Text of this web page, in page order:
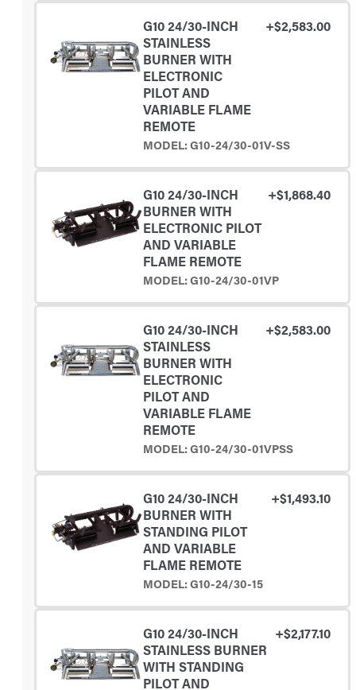
G10 24/30-INCH
STAINLESS
BURNER WITH
ELECTRONIC
PILOT AND
VARIABLE FLAME
REMOTE
+$2,583.00
MODEL: G10-24/30-01V-SS
G10 24/30-INCH
BURNER WITH
ELECTRONIC PILOT
AND VARIABLE
FLAME REMOTE
+$1,868.40
MODEL: G10-24/30-01VP
G10 24/30-INCH
STAINLESS
BURNER WITH
ELECTRONIC
PILOT AND
VARIABLE FLAME
REMOTE
+$2,583.00
MODEL: G10-24/30-01VPSS
G10 24/30-INCH
BURNER WITH
STANDING PILOT
AND VARIABLE
FLAME REMOTE
+$1,493.10
MODEL: G10-24/30-15
G10 24/30-INCH
STAINLESS BURNER
WITH STANDING
PILOT AND
+$2,177.10